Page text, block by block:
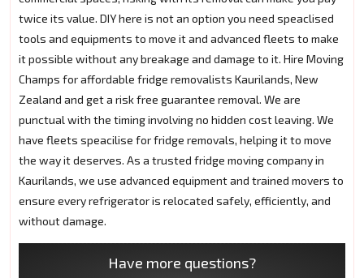
twice its value. DIY here is not an option you need speaclised
tools and equipments to move it and advanced fleets to make
it possible without any breakage and damage to it. Hire Moving
Champs for affordable fridge removalists Kaurilands, New
Zealand and get a risk free guarantee removal. We are
punctual with the timing involving no hidden cost leaving. We
have fleets speacilise for fridge removals, helping it to move
the way it deserves. As a trusted fridge moving company in
Kaurilands, we use advanced equipment and trained movers to
ensure every refrigerator is relocated safely, efficiently, and
without damage.
Have more questions?